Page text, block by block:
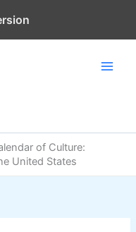
of Culture:
United States